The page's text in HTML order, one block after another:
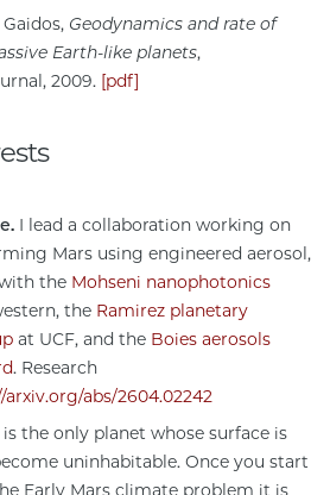
Geodynamics and rate of
Earth-like planets,
2009. [pdf]
I lead a collaboration working on
Mars using engineered aerosol,
the Mohseni nanophotonics
the Ramirez planetary
at UCF, and the Boies aerosols
. Research
abs/2604.02242
is the only planet whose surface is
uninhabitable. Once you start
Early Mars climate problem it is